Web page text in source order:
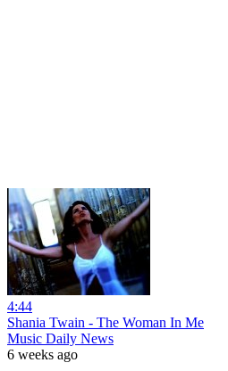
4:44
Shania Twain - The Woman In Me
Music Daily News
6 weeks ago